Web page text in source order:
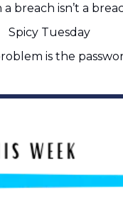
breach isn’t a
Spicy Tuesday
is the